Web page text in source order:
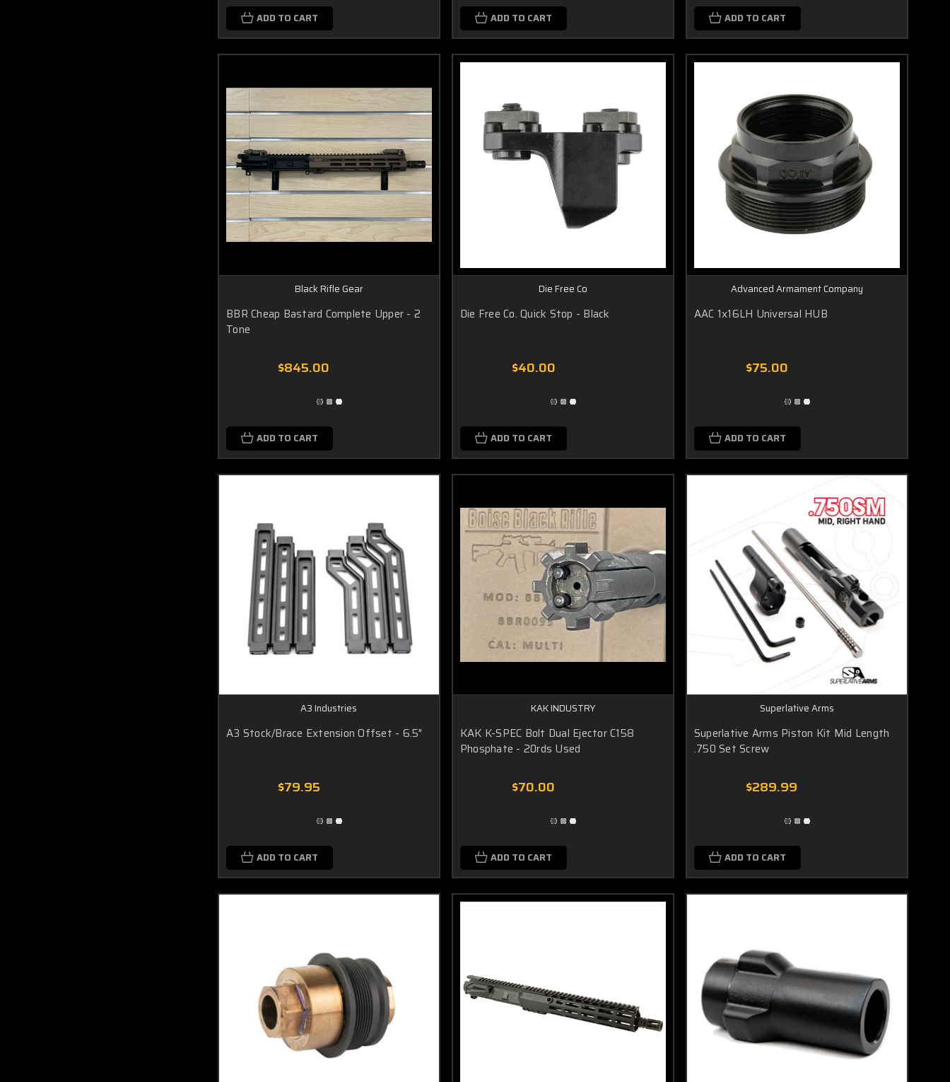
ADD TO CART ADD TO CART ADD TO CART
Black Rifle Gear
BBR Cheap Bastard Complete Upper - 2
Tone
$845.00
ADD TO CART
Die Free Co
Die Free Co. Quick Stop - Black
$40.00
ADD TO CART
Advanced Armament Company
AAC 1x16LH Universal HUB
$75.00
ADD TO CART
A3 Industries
A3 Stock/Brace Extension Offset - 6.5"
$79.95
ADD TO CART
KAK INDUSTRY
KAK K-SPEC Bolt Dual Ejector C158
Phosphate - 20rds Used
$70.00
ADD TO CART
Superlative Arms
Superlative Arms Piston Kit Mid Length
.750 Set Screw
$289.99
ADD TO CART